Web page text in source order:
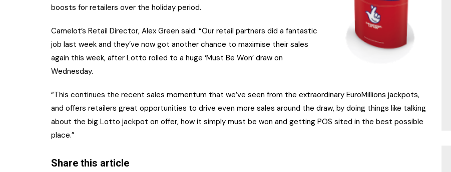
boosts for retailers over the holiday period.
Camelot’s Retail Director, Alex Green said: “Our retail partners did a fantastic
job last week and they’ve now got another chance to maximise their sales
again this week, after Lotto rolled to a huge ‘Must Be Won’ draw on
Wednesday.
“This continues the recent sales momentum that we’ve seen from the extraordinary EuroMillions jackpots,
and offers retailers great opportunities to drive even more sales around the draw, by doing things like talking
about the big Lotto jackpot on offer, how it simply must be won and getting POS sited in the best possible
place.”
Share this article